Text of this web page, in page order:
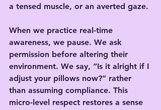
a tensed muscle, or an averted gaze.
When we practice real-time
awareness, we pause. We ask
permission before altering their
environment. We say, “Is it alright if I
adjust your pillows now?” rather
than assuming compliance. This
micro-level respect restores a sense